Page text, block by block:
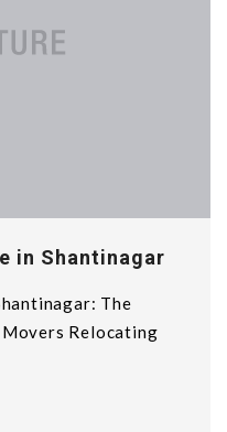
in Shantinagar
The
Relocating